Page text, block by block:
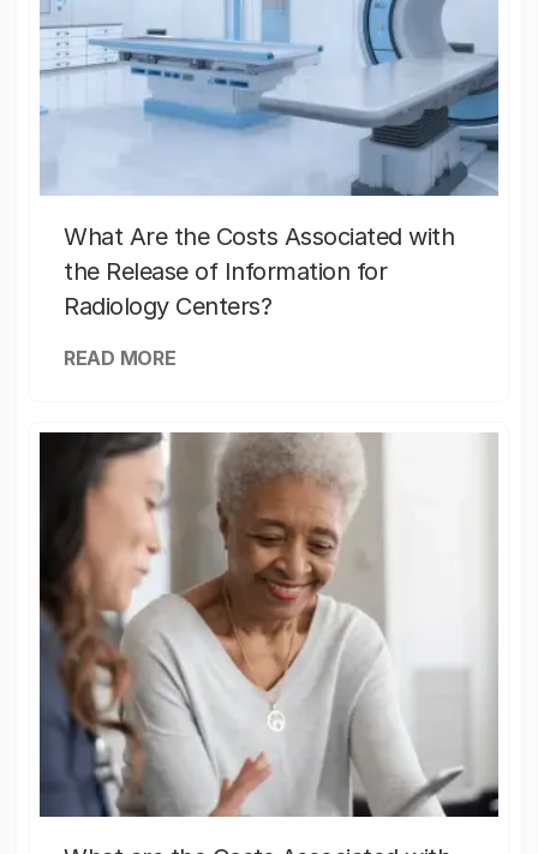
What Are the Costs Associated with
the Release of Information for
Radiology Centers?
READ MORE